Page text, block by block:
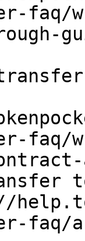
faq/
faq/
faq/